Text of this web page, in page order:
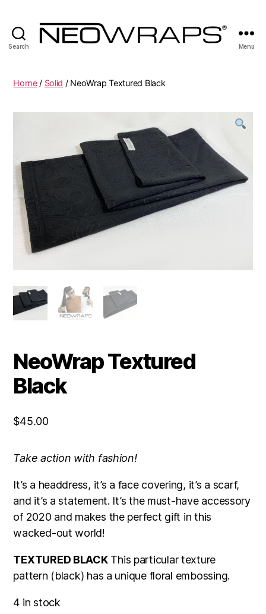
Search Menu
Home/ Solid / NeoWrap Textured Black
NeoWrap Textured
Black
$45.00
Take action with fashion!
It’s a headdress, it’s a face covering, it’s a scarf,
and it’s a statement. It’s the must-have accessory
of 2020 and makes the perfect gift in this
wacked-out world!
TEXTURED BLACKThis particular texture
pattern (black) has a unique floral embossing.
4 in stock